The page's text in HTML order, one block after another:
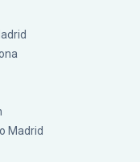
Madrid